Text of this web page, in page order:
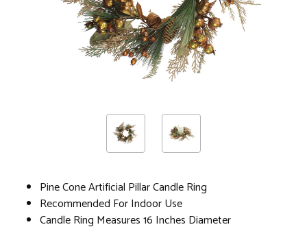
Pine Cone Artificial Pillar Candle Ring
Recommended For Indoor Use
Candle Ring Measures 16 Inches Diameter